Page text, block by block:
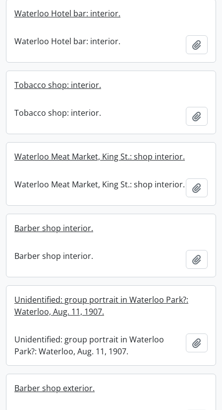
Waterloo Hotel bar: interior.
Waterloo Hotel bar: interior.
Tobacco shop: interior.
Tobacco shop: interior.
Waterloo Meat Market, King St.: shop interior.
Waterloo Meat Market, King St.: shop interior.
Barber shop interior.
Barber shop interior.
Unidentified: group portrait in Waterloo Park?:
Waterloo, Aug. 11, 1907.
Unidentified: group portrait in Waterloo
Park?: Waterloo, Aug. 11, 1907.
Barber shop exterior.